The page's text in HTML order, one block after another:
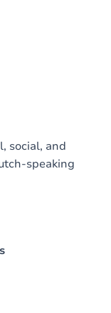
social, and
speaking